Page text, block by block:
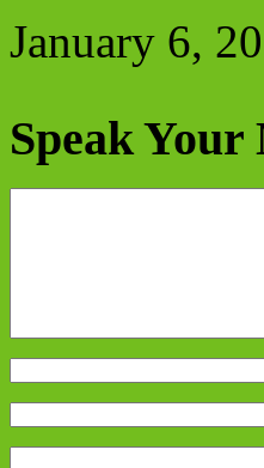
January 6,
Speak